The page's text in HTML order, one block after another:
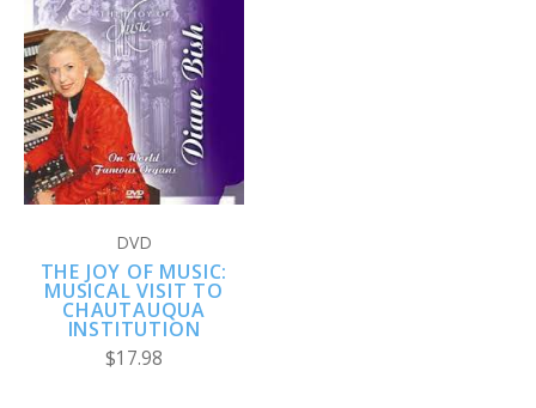
DVD
THE JOY OF MUSIC:
MUSICAL VISIT TO
CHAUTAUQUA
INSTITUTION
$17.98